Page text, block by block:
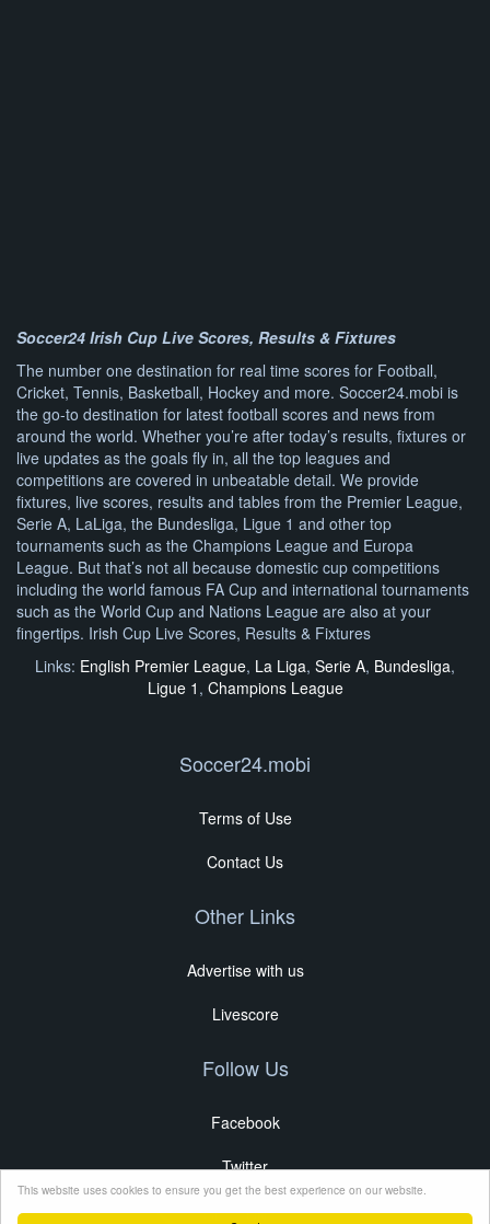
This website uses cookies to ensure you get the best experience on our website.
Soccer24 Irish Cup Live Scores, Results & Fixtures
The number one destination for real time scores for Football,
Cricket, Tennis, Basketball, Hockey and more. Soccer24.mobi is
the go-to destination for latest football scores and news from
around the world. Whether you’re after today’s results, fixtures or
live updates as the goals fly in, all the top leagues and
competitions are covered in unbeatable detail. We provide
fixtures, live scores, results and tables from the Premier League,
Serie A, LaLiga, the Bundesliga, Ligue 1 and other top
tournaments such as the Champions League and Europa
League. But that’s not all because domestic cup competitions
including the world famous FA Cup and international tournaments
such as the World Cup and Nations League are also at your
fingertips. Irish Cup Live Scores, Results & Fixtures
Links: English Premier League, La Liga, Serie A, Bundesliga,
Ligue 1 , Champions League
Soccer24.mobi
Terms of Use
Contact Us
Other Links
Advertise with us
Livescore
Follow Us
Facebook
Twitter